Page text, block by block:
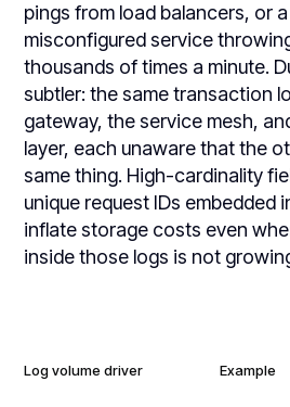
pings from load balancers, or
misconfigured service
thousands of times a minute.
subtler: the same transaction
gateway, the service mesh,
layer, each unaware that the
same thing. High-cardinality
unique request IDs embedded
inflate storage costs even
inside those logs is not
Log volume driver Example